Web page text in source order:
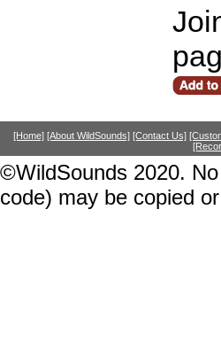
[Home] [About WildSounds] [Contact Us]
©WildSounds 2020.
code) may be copied